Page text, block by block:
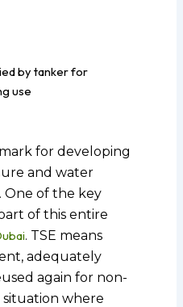
for developing
and water
One of the key
of this entire
. TSE means
adequately
again for non-
situation where